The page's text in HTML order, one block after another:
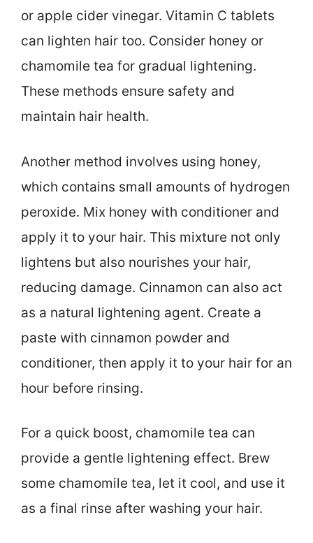
or apple cider vinegar. Vitamin C tablets
can lighten hair too. Consider honey or
chamomile tea for gradual lightening.
These methods ensure safety and
maintain hair health.
Another method involves using honey,
which contains small amounts of hydrogen
peroxide. Mix honey with conditioner and
apply it to your hair. This mixture not only
lightens but also nourishes your hair,
reducing damage. Cinnamon can also act
as a natural lightening agent. Create a
paste with cinnamon powder and
conditioner, then apply it to your hair for an
hour before rinsing.
For a quick boost, chamomile tea can
provide a gentle lightening effect. Brew
some chamomile tea, let it cool, and use it
as a final rinse after washing your hair.